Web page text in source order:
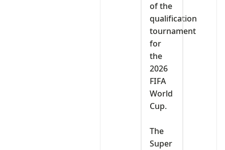
of the
qualification
tournament
for
the
2026
FIFA
World
Cup.
‎The
Super